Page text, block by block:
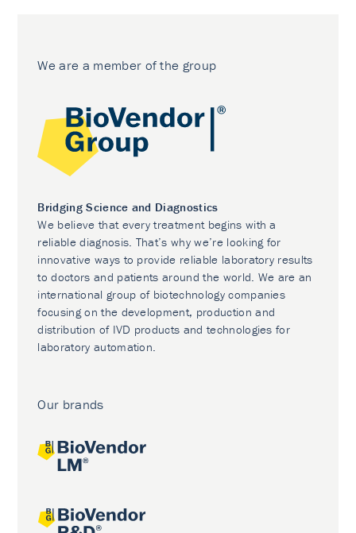
We are a member of the group
Bridging Science and Diagnostics
We believe that every treatment begins with a
reliable diagnosis. That’s why we’re looking for
innovative ways to provide reliable laboratory results
to doctors and patients around the world. We are an
international group of biotechnology companies
focusing on the development, production and
distribution of IVD products and technologies for
laboratory automation.
Our brands